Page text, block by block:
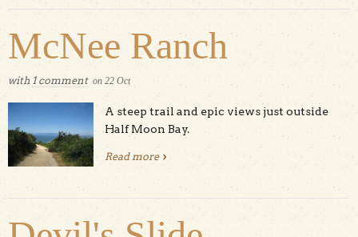
McNee Ranch
with 1 comment on 22 Oct
A steep trail and epic views just outside
Half Moon Bay.
Read moreabout McNee Ranch